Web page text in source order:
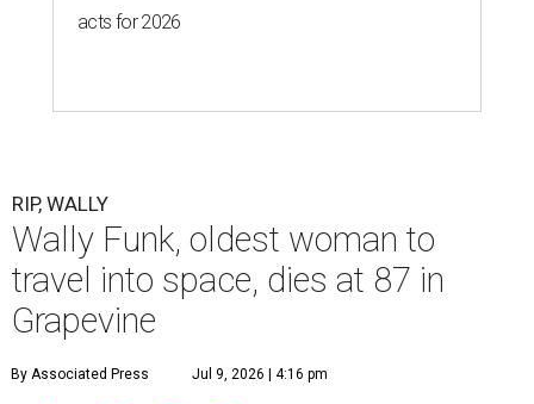
acts for 2026
RIP, WALLY
Wally Funk, oldest woman to
travel into space, dies at 87 in
Grapevine
By Associated Press Jul 9, 2026 | 4:16 pm